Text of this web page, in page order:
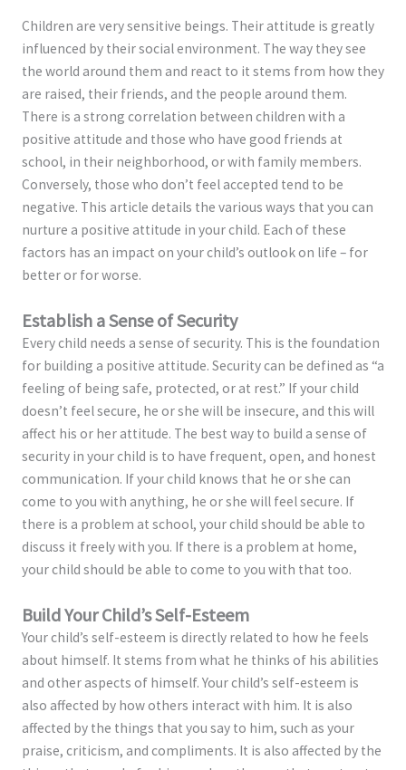
Children are very sensitive beings. Their attitude is greatly
influenced by their social environment. The way they see
the world around them and react to it stems from how they
are raised, their friends, and the people around them.
There is a strong correlation between children with a
positive attitude and those who have good friends at
school, in their neighborhood, or with family members.
Conversely, those who don’t feel accepted tend to be
negative. This article details the various ways that you can
nurture a positive attitude in your child. Each of these
factors has an impact on your child’s outlook on life – for
better or for worse.
Establish a Sense of Security
Every child needs a sense of security. This is the foundation
for building a positive attitude. Security can be defined as “a
feeling of being safe, protected, or at rest.” If your child
doesn’t feel secure, he or she will be insecure, and this will
affect his or her attitude. The best way to build a sense of
security in your child is to have frequent, open, and honest
communication. If your child knows that he or she can
come to you with anything, he or she will feel secure. If
there is a problem at school, your child should be able to
discuss it freely with you. If there is a problem at home,
your child should be able to come to you with that too.
Build Your Child’s Self-Esteem
Your child’s self-esteem is directly related to how he feels
about himself. It stems from what he thinks of his abilities
and other aspects of himself. Your child’s self-esteem is
also affected by how others interact with him. It is also
affected by the things that you say to him, such as your
praise, criticism, and compliments. It is also affected by the